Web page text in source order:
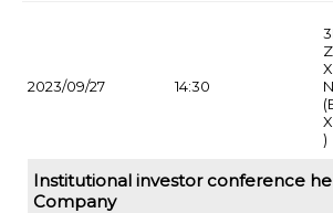
2023/09/27 14:30
)
Institutional investor conference
Company